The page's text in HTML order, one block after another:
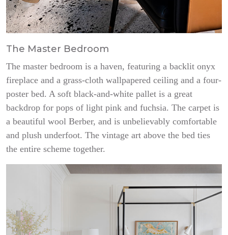
The Master Bedroom
The master bedroom is a haven, featuring a backlit onyx
fireplace and a grass-cloth wallpapered ceiling and a four-
poster bed. A soft black-and-white pallet is a great
backdrop for pops of light pink and fuchsia. The carpet is
a beautiful wool Berber, and is unbelievably comfortable
and plush underfoot. The vintage art above the bed ties
the entire scheme together.